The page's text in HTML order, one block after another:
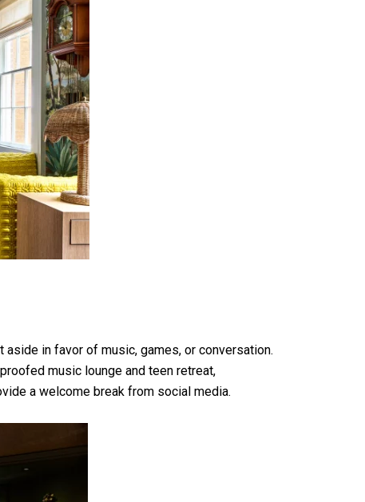
in favor of music, games, or conversation.
music lounge and teen retreat,
a welcome break from social media.